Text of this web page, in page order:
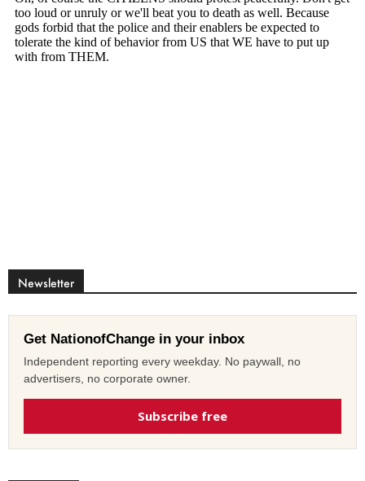
Newsletter
Get NationofChange in your inbox
Independent reporting every weekday. No paywall, no
advertisers, no corporate owner.
Subscribe free